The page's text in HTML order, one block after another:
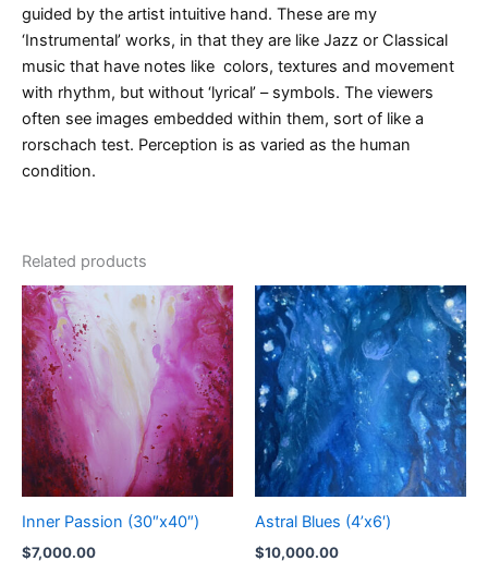
guided by the artist intuitive hand. These are my
‘Instrumental’ works, in that they are like Jazz or Classical
music that have notes like colors, textures and movement
with rhythm, but without ‘lyrical’ – symbols. The viewers
often see images embedded within them, sort of like a
rorschach test. Perception is as varied as the human
condition.
Related products
Inner Passion (30″x40″)
$7,000.00
Astral Blues (4’x6′)
$10,000.00